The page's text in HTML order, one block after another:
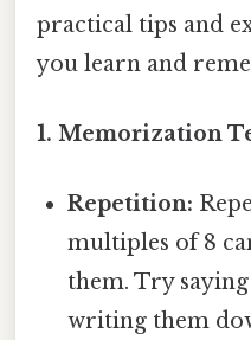
practical tips and
you learn and
1. Memorization
Repetition:
multiples of 8
them. Try
writing them